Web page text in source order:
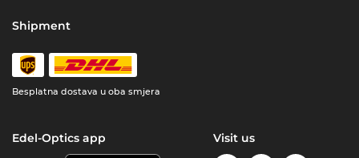
Shipment
Besplatna dostava u oba smjera
Edel-Optics app Visit us